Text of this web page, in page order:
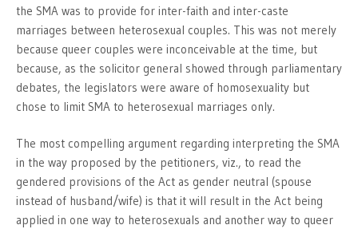
the SMA was to provide for inter-faith and inter-caste
marriages between heterosexual couples. This was not merely
because queer couples were inconceivable at the time, but
because, as the solicitor general showed through parliamentary
debates, the legislators were aware of homosexuality but
chose to limit SMA to heterosexual marriages only.
The most compelling argument regarding interpreting the SMA
in the way proposed by the petitioners, viz., to read the
gendered provisions of the Act as gender neutral (spouse
instead of husband/wife) is that it will result in the Act being
applied in one way to heterosexuals and another way to queer